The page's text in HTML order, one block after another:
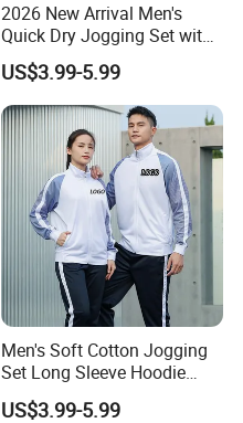
2026 New Arrival Men's
Quick Dry Jogging Set with
Moisture Wicking Top and
Pants Jogging Wear
US$3.99-5.99
Men's Soft Cotton Jogging
Set Long Sleeve Hoodie
with Jogger Pants Casual
Comfort Jogging Wear
US$3.99-5.99